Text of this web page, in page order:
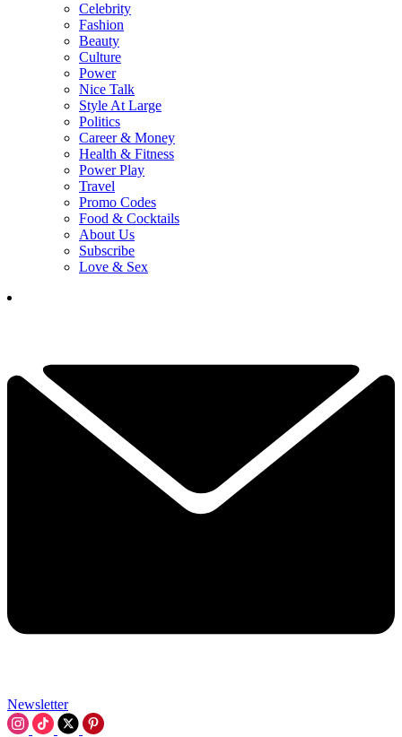
Celebrity
Fashion
Beauty
Culture
Power
Nice Talk
Style At Large
Politics
Career & Money
Health & Fitness
Power Play
Travel
Promo Codes
Food & Cocktails
About Us
Subscribe
Love & Sex
Newsletter